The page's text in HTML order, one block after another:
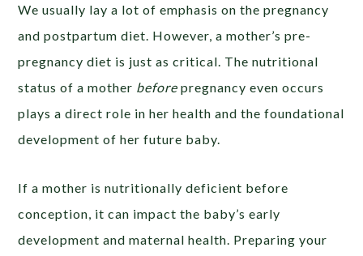
We usually lay a lot of emphasis on the pregnancy
and postpartum diet. However, a mother’s pre-
pregnancy diet is just as critical. The nutritional
status of a mother before pregnancy even occurs
plays a direct role in her health and the foundational
development of her future baby.
If a mother is nutritionally deficient before
conception, it can impact the baby’s early
development and maternal health. Preparing your